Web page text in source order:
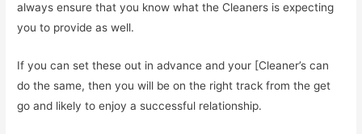
always ensure that you know what the Cleaners is expecting
you to provide as well.
If you can set these out in advance and your [Cleaner’s can
do the same, then you will be on the right track from the get
go and likely to enjoy a successful relationship.